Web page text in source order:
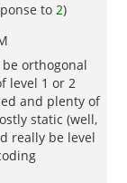
to 2)
orthogonal
level 1 or 2
and plenty of
static (well,
really be level